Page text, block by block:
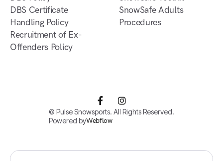
DBS Certificate
Handling Policy
Recruitment of Ex-
Offenders Policy
SnowSafe Adults
Procedures
© Pulse Snowsports. All Rights Reserved.
Powered byWebflow
 